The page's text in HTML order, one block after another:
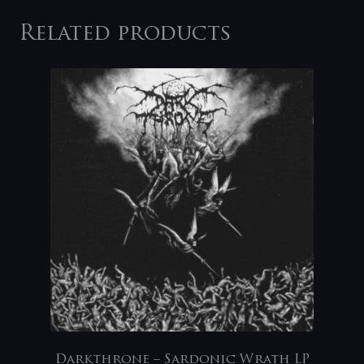
Related products
Darkthrone – Sardonic Wrath LP